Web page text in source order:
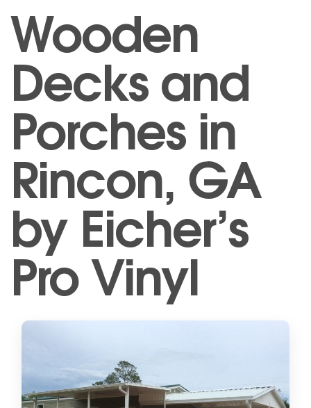
Wooden
Decks and
Porches in
Rincon, GA
by Eicher’s
Pro Vinyl